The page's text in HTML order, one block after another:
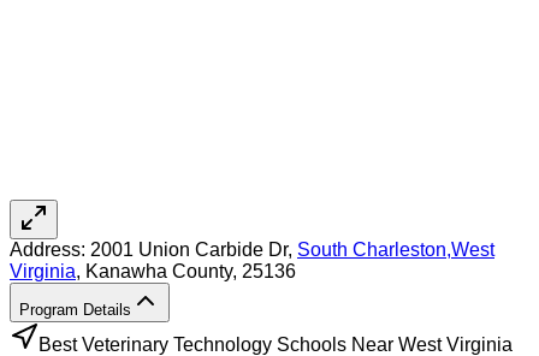
Address: 2001 Union Carbide Dr, South Charleston,West
Virginia, Kanawha County, 25136
Program Details
Best Veterinary Technology Schools Near West Virginia